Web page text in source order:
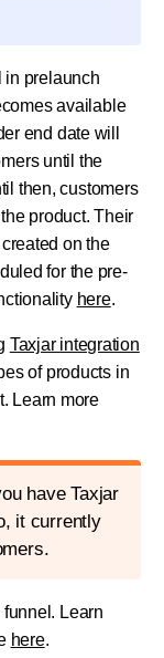
in prelaunch
available
end date will
until the
then, customers
product. Their
on the
for the pre-
here.
Taxjar integration
of products in
Learn more
have Taxjar
it currently
Learn
here.